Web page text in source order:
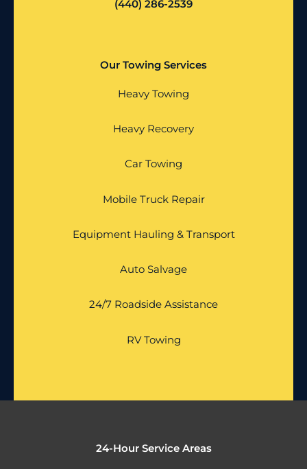
(440) 286-2539
Our Towing Services
Heavy Towing
Heavy Recovery
Car Towing
Mobile Truck Repair
Equipment Hauling & Transport
Auto Salvage
24/7 Roadside Assistance
RV Towing
24-Hour Service Areas